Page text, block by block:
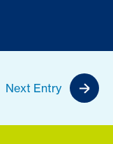
Next Entry